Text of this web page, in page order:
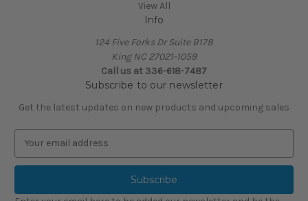
View All
Info
124 Five Forks Dr Suite B178
King NC 27021-1059
Call us at 336-618-7487
Subscribe to our newsletter
Get the latest updates on new products and upcoming sales
a
l